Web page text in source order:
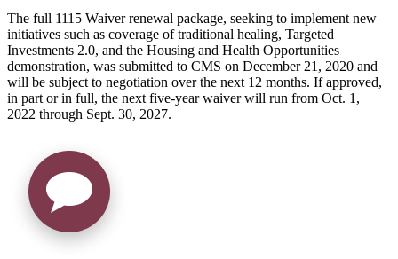
The full 1115 Waiver renewal package, seeking to implement new
initiatives such as coverage of traditional healing, Targeted
Investments 2.0, and the Housing and Health Opportunities
demonstration, was submitted to CMS on December 21, 2020 and
will be subject to negotiation over the next 12 months. If approved,
in part or in full, the next five-year waiver will run from Oct. 1,
2022 through Sept. 30, 2027.